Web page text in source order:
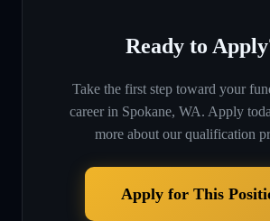
Ready to
Take the first step toward your
career in Spokane, WA. Apply
more about our qualification
Apply for This